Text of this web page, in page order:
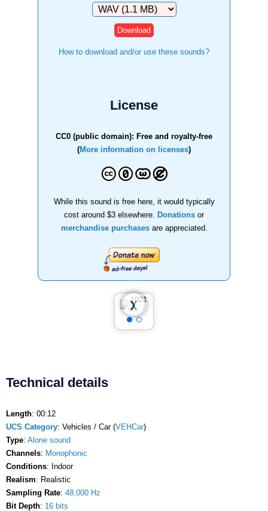
Download
How to download and/or use these sounds?
License
CC0 (public domain): Free and royalty-free
(More information on licenses)
While this sound is free here, it would typically
cost around $3 elsewhere.
Donations or
merchandise purchasesare appreciated.
❮
❯
Technical details
Length: 00:12
UCS Category: Vehicles / Car (VEHCar)
Type: Alone sound
Channels: Monophonic
Conditions: Indoor
Realism: Realistic
Sampling Rate: 48,000 Hz
Bit Depth: 16 bits